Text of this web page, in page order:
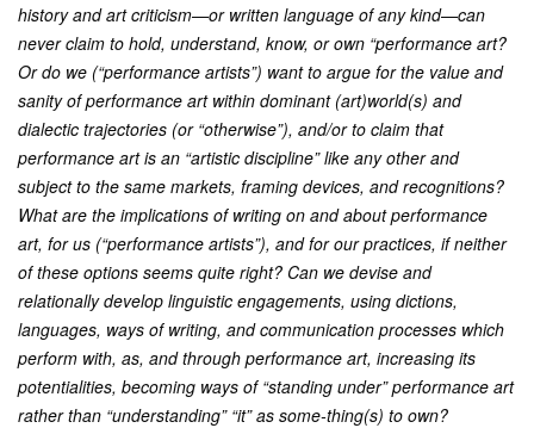
history and art criticism—or written language of any kind—can
never claim to hold, understand, know, or own “performance art?
Or do we (“performance artists”) want to argue for the value and
sanity of performance art within dominant (art)world(s) and
dialectic trajectories (or “otherwise”), and/or to claim that
performance art is an “artistic discipline” like any other and
subject to the same markets, framing devices, and recognitions?
What are the implications of writing on and about performance
art, for us (“performance artists”), and for our practices, if neither
of these options seems quite right? Can we devise and
relationally develop linguistic engagements, using dictions,
languages, ways of writing, and communication processes which
perform with, as, and through performance art, increasing its
potentialities, becoming ways of “standing under” performance art
rather than “understanding” “it” as some-thing(s) to own?